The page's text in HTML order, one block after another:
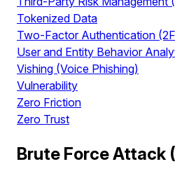
Tokenized Data
Two-Factor Authentication
User and Entity Behavior
Vishing (Voice Phishing)
Vulnerability
Zero Friction
Zero Trust
Brute Force Attack